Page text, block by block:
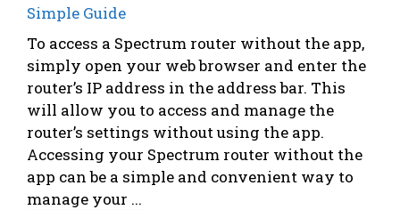
Simple Guide
To access a Spectrum router without the app,
simply open your web browser and enter the
router’s IP address in the address bar. This
will allow you to access and manage the
router’s settings without using the app.
Accessing your Spectrum router without the
app can be a simple and convenient way to
manage your ...